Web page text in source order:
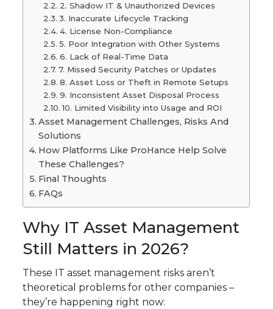
2. Shadow IT & Unauthorized Devices
3. Inaccurate Lifecycle Tracking
4. License Non-Compliance
5. Poor Integration with Other Systems
6. Lack of Real-Time Data
7. Missed Security Patches or Updates
8. Asset Loss or Theft in Remote Setups
9. Inconsistent Asset Disposal Process
10. Limited Visibility into Usage and ROI
Asset Management Challenges, Risks And
Solutions
How Platforms Like ProHance Help Solve
These Challenges?
Final Thoughts
FAQs
Why IT Asset Management
Still Matters in 2026?
These IT asset management risks aren’t
theoretical problems for other companies –
they’re happening right now: